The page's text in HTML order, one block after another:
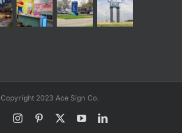
Copyright 2023 Ace Sign Co.
FacebookInstagramPinterest YouTubeLinkedIn